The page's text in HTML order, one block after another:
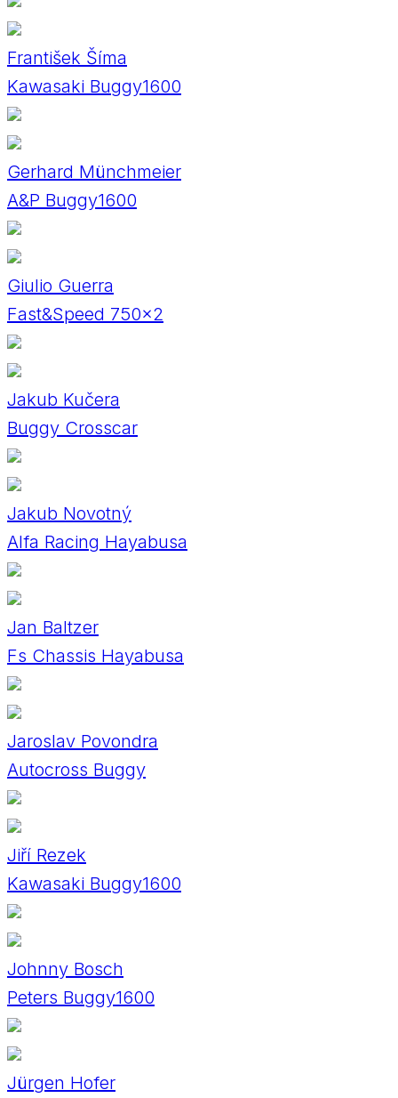
František Šíma
Kawasaki Buggy1600
Gerhard Münchmeier
A&P Buggy1600
Giulio Guerra
Fast&Speed 750x2
Jakub Kučera
Buggy Crosscar
Jakub Novotný
Alfa Racing Hayabusa
Jan Baltzer
Fs Chassis Hayabusa
Jaroslav Povondra
Autocross Buggy
Jiří Rezek
Kawasaki Buggy1600
Johnny Bosch
Peters Buggy1600
Jürgen Hofer